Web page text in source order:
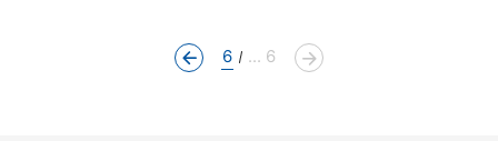
6 ... 6